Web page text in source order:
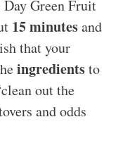
Day Green Fruit
15 minutesand
that your
ingredientsto
out the
and odds